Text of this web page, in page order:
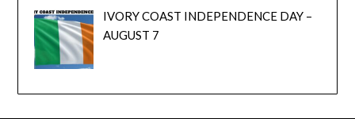
IVORY COAST INDEPENDENCE DAY –
AUGUST 7